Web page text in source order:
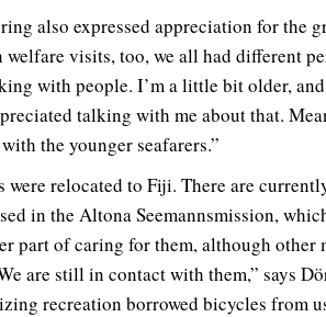
also expressed appreciation for the
welfare visits, too, we all had different
with people. I’m a little bit older,
talking with me about that.
the younger seafarers.”
were relocated to Fiji. There are
in the Altona Seemannsmission,
part of caring for them, although other
are still in contact with them,” says
recreation borrowed bicycles from